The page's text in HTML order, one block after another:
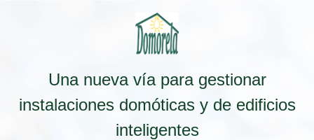
Una nueva vía para gestionar
instalaciones domóticas y de edificios
inteligentes